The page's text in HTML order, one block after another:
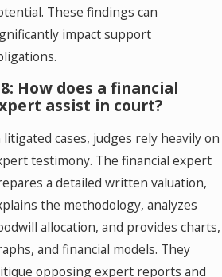
These findings can
impact support
How does a financial
assist in court?
litigated cases, judges rely heavily on
testimony. The financial expert
a detailed written valuation,
the methodology, analyzes
allocation, and provides charts,
and financial models. They
opposing expert reports and